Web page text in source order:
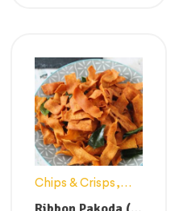
Chips & Crisps ,
Snacks